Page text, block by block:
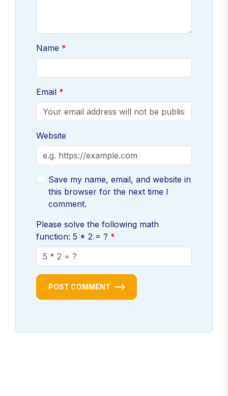
Name
Email
Website
Save my name, email, and website in
this browser for the next time I
comment.
Please solve the following math
function: 5 * 2 = ?
POST COMMENT